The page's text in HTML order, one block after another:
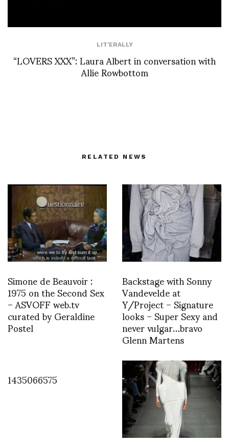
LIT'ERALLY
“LOVERS XXX”: Laura Albert in conversation with
Allie Rowbottom
RELATED NEWS
Simone de Beauvoir :
1975 on the Second Sex
– ASVOFF web.tv
curated by Geraldine
Postel
Backstage with Sonny
Vandevelde at
Y/Project – Signature
looks – Super Sexy and
never vulgar…bravo
Glenn Martens
1435066575